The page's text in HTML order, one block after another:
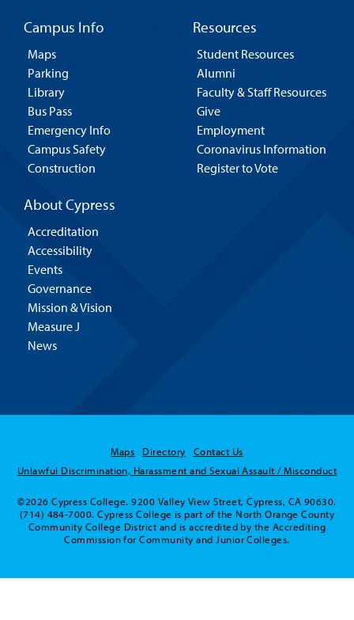
Campus Info
Maps
Parking
Library
Bus Pass
Emergency Info
Campus Safety
Construction
Resources
Student Resources
Alumni
Faculty & Staff Resources
Give
Employment
Coronavirus Information
Register to Vote
About Cypress
Accreditation
Accessibility
Events
Governance
Mission & Vision
Measure J
News
Maps Directory
Contact Us
Unlawful Discrimination, Harassment and Sexual Assault / Misconduct
©2026 Cypress College. 9200 Valley View Street, Cypress, CA 90630.
(714) 484-7000. Cypress College is part of the North Orange County
Community College District and is accredited by the Accrediting
Commission for Community and Junior Colleges.